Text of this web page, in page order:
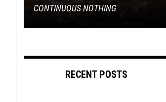
CONTINUOUS NOTHING
NAILS, AND MORE!
FLICKER IN THE REARVIEW
DEICIDE, AND MORE!
HORSERIDER EDITION
RECENT POSTS